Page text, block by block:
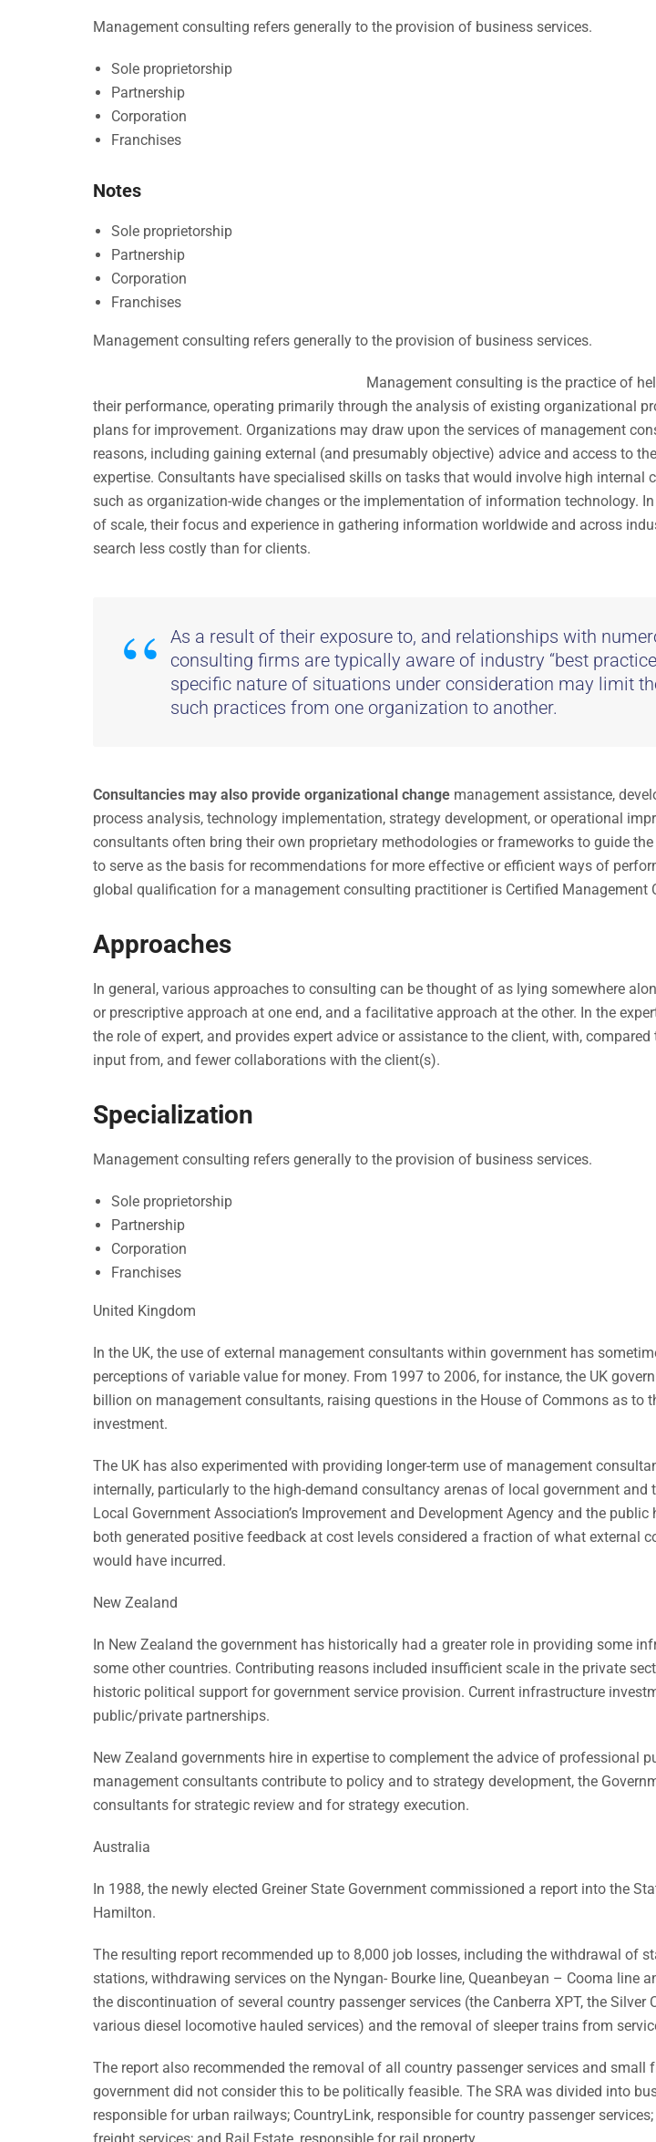
Management consulting refers generally to the provision of business services.
Sole proprietorship
Partnership
Corporation
Franchises
Notes
Sole proprietorship
Partnership
Corporation
Franchises
Management consulting refers generally to the provision of business services.
Management consulting is the practice of
their performance, operating primarily through the analysis of existing organizational
plans for improvement. Organizations may draw upon the services of management
reasons, including gaining external (and presumably objective) advice and access to
expertise. Consultants have specialised skills on tasks that would involve high internal
such as organization-wide changes or the implementation of information technology.
of scale, their focus and experience in gathering information worldwide and across
search less costly than for clients.
As a result of their exposure to, and relationships with
consulting firms are typically aware of industry “best
specific nature of situations under consideration may limit
such practices from one organization to another.
Consultancies may also provide organizational change management assistance,
process analysis, technology implementation, strategy development, or operational
consultants often bring their own proprietary methodologies or frameworks to guide
to serve as the basis for recommendations for more effective or efficient ways of
global qualification for a management consulting practitioner is Certified Management
Approaches
In general, various approaches to consulting can be thought of as lying somewhere
or prescriptive approach at one end, and a facilitative approach at the other. In the
the role of expert, and provides expert advice or assistance to the client, with,
input from, and fewer collaborations with the client(s).
Specialization
Management consulting refers generally to the provision of business services.
Sole proprietorship
Partnership
Corporation
Franchises
United Kingdom
In the UK, the use of external management consultants within government has
perceptions of variable value for money. From 1997 to 2006, for instance, the UK
billion on management consultants, raising questions in the House of Commons as to
investment.
The UK has also experimented with providing longer-term use of management
internally, particularly to the high-demand consultancy arenas of local government and
Local Government Association’s Improvement and Development Agency and the
both generated positive feedback at cost levels considered a fraction of what external
would have incurred.
New Zealand
In New Zealand the government has historically had a greater role in providing some
some other countries. Contributing reasons included insufficient scale in the private
historic political support for government service provision. Current infrastructure
public/private partnerships.
New Zealand governments hire in expertise to complement the advice of professional
management consultants contribute to policy and to strategy development, the
consultants for strategic review and for strategy execution.
Australia
In 1988, the newly elected Greiner State Government commissioned a report into the
Hamilton.
The resulting report recommended up to 8,000 job losses, including the withdrawal of
stations, withdrawing services on the Nyngan- Bourke line, Queanbeyan – Cooma line
the discontinuation of several country passenger services (the Canberra XPT, the Silver
various diesel locomotive hauled services) and the removal of sleeper trains from
The report also recommended the removal of all country passenger services and small
government did not consider this to be politically feasible. The SRA was divided into
responsible for urban railways; CountryLink, responsible for country passenger